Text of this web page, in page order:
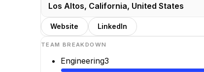
Los Altos, California, United States
Website LinkedIn
TEAM BREAKDOWN
Engineering3